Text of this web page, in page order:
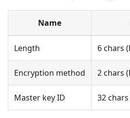
Name
Length 6 chars
Encryption method 2 chars
Master key ID 32